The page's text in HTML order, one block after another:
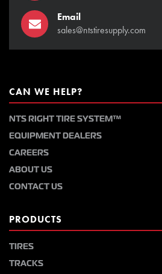
Email
sales@ntstiresupply.com
CAN WE HELP?
NTS RIGHT TIRE SYSTEM™
EQUIPMENT DEALERS
CAREERS
ABOUT US
CONTACT US
PRODUCTS
TIRES
TRACKS